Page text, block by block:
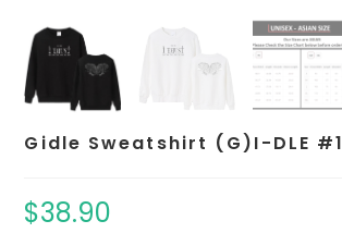
Gidle Sweatshirt (G)I-DLE #1
$38.90